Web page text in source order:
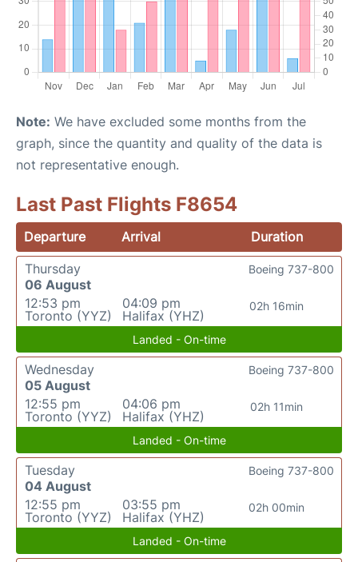
Note: We have excluded some months from the
graph, since the quantity and quality of the data is
not representative enough.
Last Past Flights F8654
Departure Arrival
Duration
Thursday
06 August
12:53 pm
Toronto (YYZ)
04:09 pm
Halifax (YHZ)
02h 16min
Boeing 737-800
Landed - On-time
Wednesday
05 August
12:55 pm
Toronto (YYZ)
04:06 pm
Halifax (YHZ)
02h 11min
Boeing 737-800
Landed - On-time
Tuesday
04 August
12:55 pm
Toronto (YYZ)
03:55 pm
Halifax (YHZ)
02h 00min
Boeing 737-800
Landed - On-time